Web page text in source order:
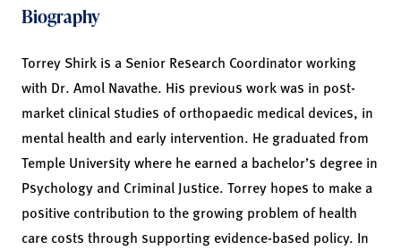
Biography
Torrey Shirk is a Senior Research Coordinator working
with Dr. Amol Navathe. His previous work was in post-
market clinical studies of orthopaedic medical devices, in
mental health and early intervention. He graduated from
Temple University where he earned a bachelor’s degree in
Psychology and Criminal Justice. Torrey hopes to make a
positive contribution to the growing problem of health
care costs through supporting evidence-based policy. In